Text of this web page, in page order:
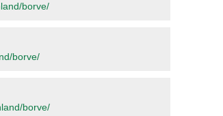
borve/
borve/
borve/